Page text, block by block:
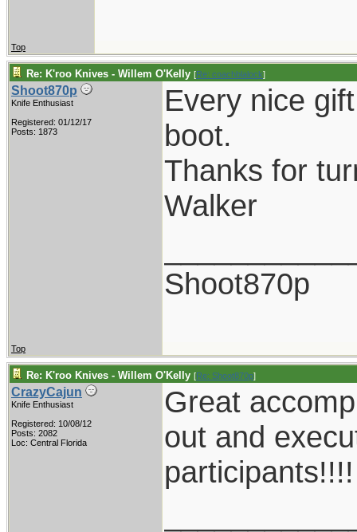
Top
Re: K'roo Knives - Willem O'Kelly [Re: coachblalock]
Shoot870p
Knife Enthusiast
Registered: 01/12/17
Posts: 1873
Every nice
boot.
Thanks for
Walker
Shoot870p
Top
Re: K'roo Knives - Willem O'Kelly [Re: Shoot870p]
CrazyCajun
Knife Enthusiast
Registered: 10/08/12
Posts: 2082
Loc: Central Florida
Great
out and
participants!!!!